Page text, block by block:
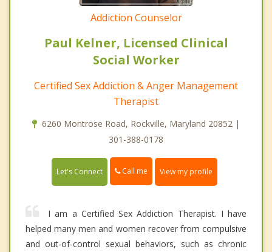
Addiction Counselor
Paul Kelner, Licensed Clinical
Social Worker
Certified Sex Addiction & Anger Management
Therapist
6260 Montrose Road, Rockville, Maryland 20852 |
301-388-0178
Let's Connect Call me View my profile
I am a Certified Sex Addiction Therapist. I have
helped many men and women recover from compulsive
and out-of-control sexual behaviors, such as chronic